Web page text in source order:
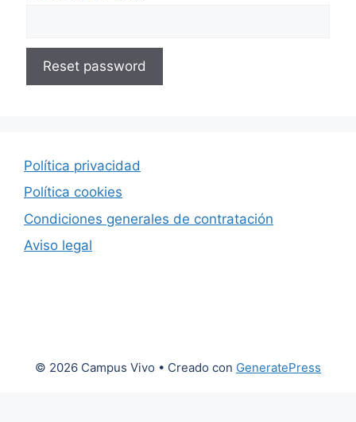
Reset password
Política privacidad
Política cookies
Condiciones generales de contratación
Aviso legal
© 2026 Campus Vivo • Creado con GeneratePress